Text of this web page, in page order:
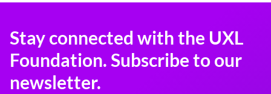
Stay connected with the UXL
Foundation. Subscribe to our
newsletter.